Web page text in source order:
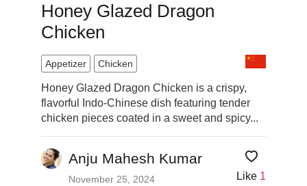
Honey Glazed Dragon
Chicken
Appetizer Chicken
Honey Glazed Dragon Chicken is a crispy,
flavorful Indo-Chinese dish featuring tender
chicken pieces coated in a sweet and spicy...
Anju Mahesh Kumar
November 25, 2024 Like 1